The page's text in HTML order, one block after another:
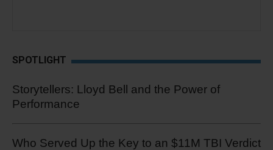
SPOTLIGHT
Storytellers: Lloyd Bell and the Power of
Performance
Who Served Up the Key to an $11M TBI Verdict